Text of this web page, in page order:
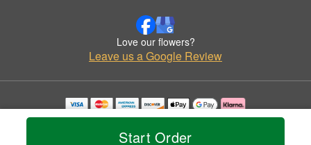
Start Order
Love our flowers?
Leave us a Google Review
Copyrighted images herein are used with permission by Balloons & Bears.
© 2026 All Rights Reserved.